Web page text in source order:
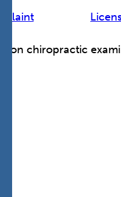
on chiropractic